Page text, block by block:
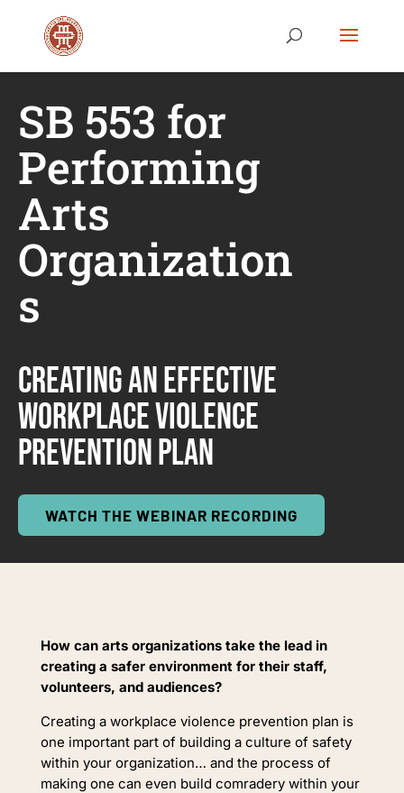
SB 553 for
Performing
Arts
Organization
s
CREATING AN EFFECTIVE
WORKPLACE VIOLENCE
PREVENTION PLAN
WATCH THE WEBINAR RECORDING
How can arts organizations take the lead in
creating a safer environment for their staff,
volunteers, and audiences?
Creating a workplace violence prevention plan is
one important part of building a culture of safety
within your organization… and the process of
making one can even build comradery within your